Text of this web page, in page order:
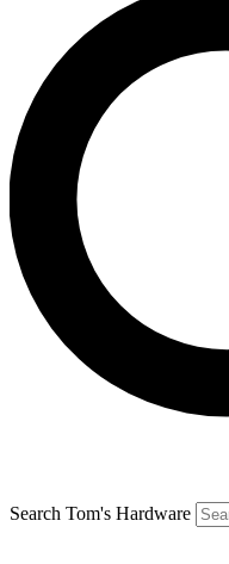
Search Tom's Hardware